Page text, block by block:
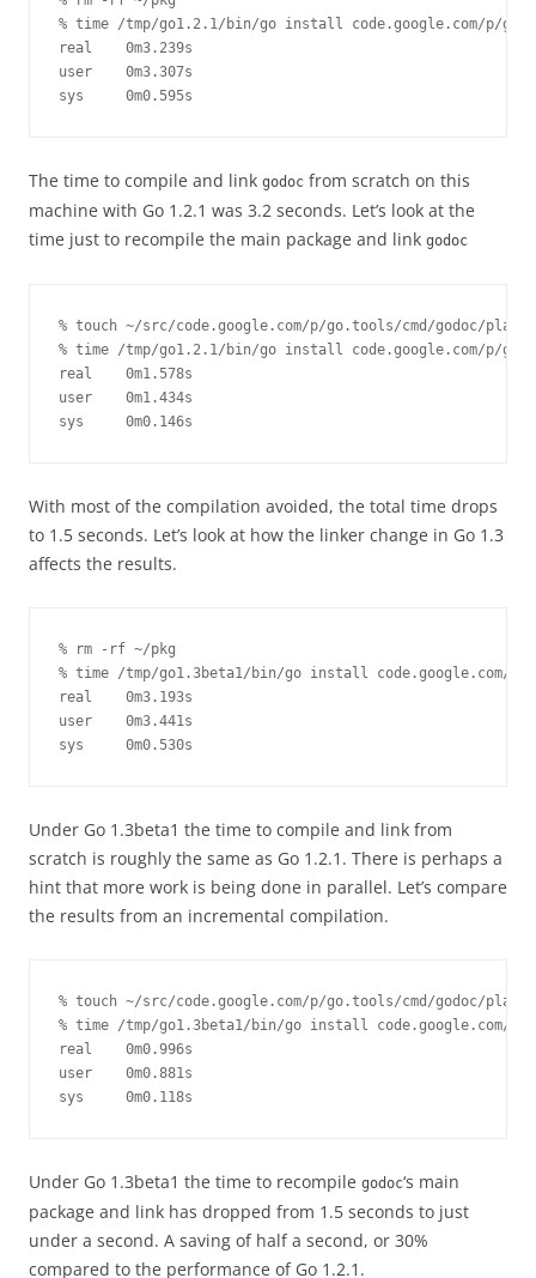
% time /tmp/go1.2.1/bin/go install code.google.com/p/
real    0m3.239s
user    0m3.307s
sys     0m0.595s
The time to compile and link godoc from scratch on this
machine with Go 1.2.1 was 3.2 seconds. Let’s look at the
time just to recompile the main package and link godoc
% touch ~/src/code.google.com/p/go.tools/cmd/godoc/
% time /tmp/go1.2.1/bin/go install code.google.com/p/
real    0m1.578s
user    0m1.434s
sys     0m0.146s
With most of the compilation avoided, the total time drops
to 1.5 seconds. Let’s look at how the linker change in Go 1.3
affects the results.
% rm -rf ~/pkg
% time /tmp/go1.3beta1/bin/go install code.google.com/p/
real    0m3.193s
user    0m3.441s
sys     0m0.530s
Under Go 1.3beta1 the time to compile and link from
scratch is roughly the same as Go 1.2.1. There is perhaps a
hint that more work is being done in parallel. Let’s compare
the results from an incremental compilation.
% touch ~/src/code.google.com/p/go.tools/cmd/godoc/
% time /tmp/go1.3beta1/bin/go install code.google.com/p/
real    0m0.996s
user    0m0.881s
sys     0m0.118s
Under Go 1.3beta1 the time to recompile godoc‘s main
package and link has dropped from 1.5 seconds to just
under a second. A saving of half a second, or 30%
compared to the performance of Go 1.2.1.